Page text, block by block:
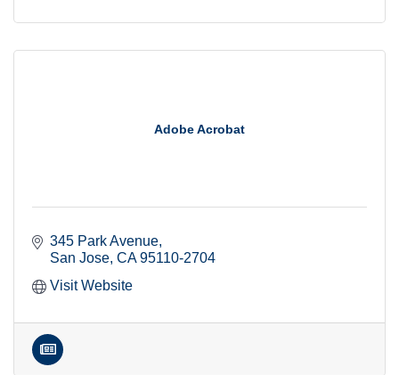
Adobe Acrobat
345 Park Avenue
San Jose CA 95110-2704
Visit Website